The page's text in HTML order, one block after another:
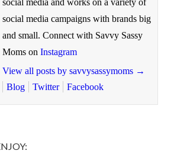
social media and works on a variety of
social media campaigns with brands big
and small. Connect with Savvy Sassy
Moms on Instagram
View all posts by savvysassymoms →
Blog
Twitter Facebook